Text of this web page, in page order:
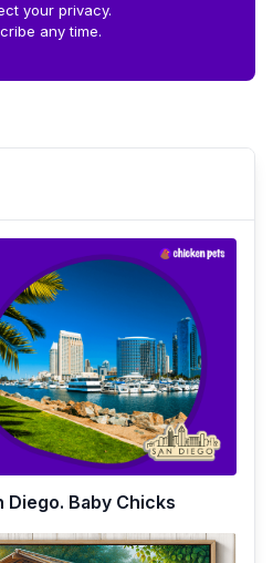
your privacy.
any time.
Diego. Baby Chicks